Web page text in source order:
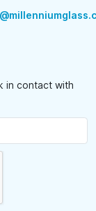
in contact with